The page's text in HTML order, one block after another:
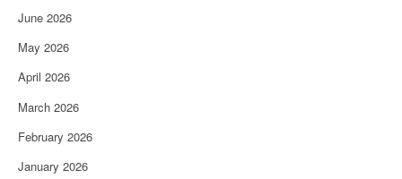
June 2026
May 2026
April 2026
March 2026
February 2026
January 2026